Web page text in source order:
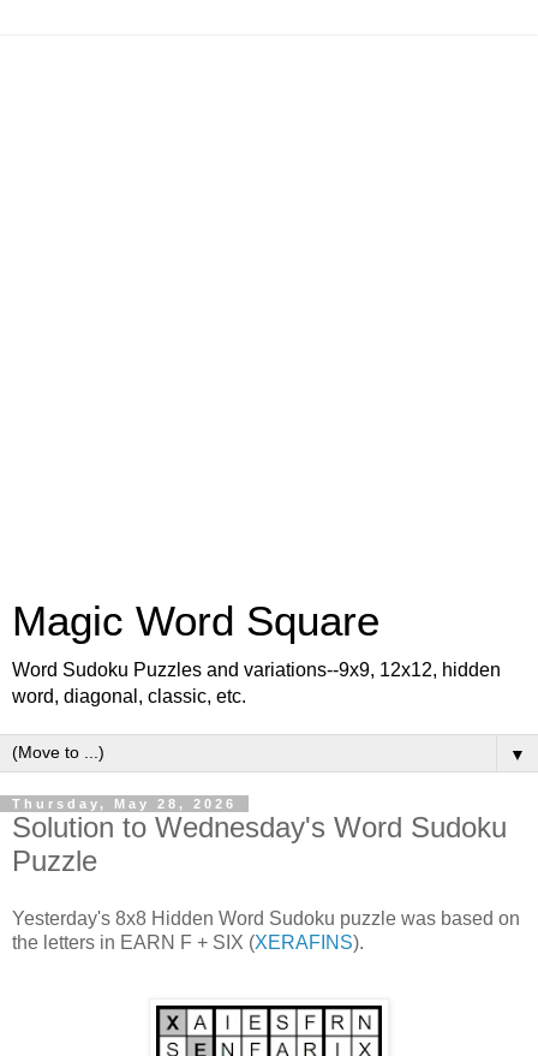
Magic Word Square
Word Sudoku Puzzles and variations--9x9, 12x12, hidden
word, diagonal, classic, etc.
▼
Thursday, May 28, 2026
Solution to Wednesday's Word Sudoku
Puzzle
Yesterday's 8x8 Hidden Word Sudoku puzzle was based on
the letters in EARN F + SIX (XERAFINS).